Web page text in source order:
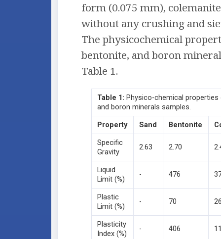
form (0.075 mm),
without any crushing and
The physicochemical
bentonite, and boron
Table 1.
Table 1: Physico-chemical
and boron minerals samples.
Property
Sand Bentonite
Specific
Gravity
2.63 2.70
Liquid
Limit (%)
- 476
Plastic
Limit (%)
- 70
Plasticity
Index (%)
- 406